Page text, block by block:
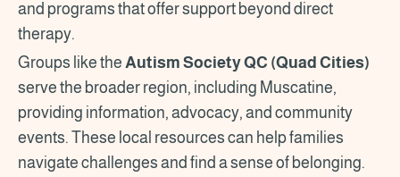
and programs that offer support beyond direct
therapy.
Groups like the Autism Society QC (Quad Cities)
serve the broader region, including Muscatine,
providing information, advocacy, and community
events. These local resources can help families
navigate challenges and find a sense of belonging.